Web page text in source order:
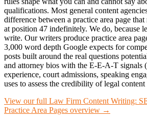
qualifications. Most general content
difference between a practice area page
at position 47 indefinitely. We do, because
write. Our writers produce practice area
3,000 word depth Google expects for
posts built around the real questions
and attorney bios with the E-E-A-T signals
experience, court admissions, speaking
uses to assess the credibility of legal content
View our full Law Firm Content Writing:
Practice Area Pages overview →